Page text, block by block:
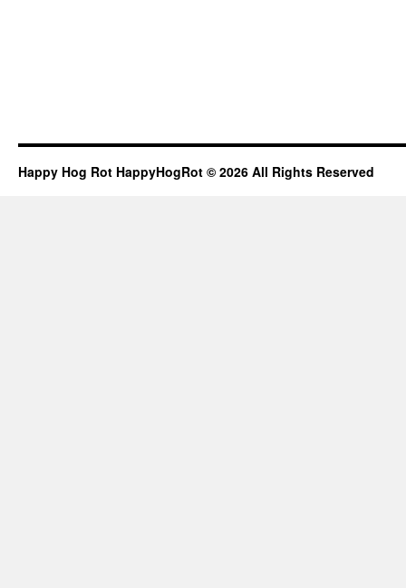
Happy Hog Rot HappyHogRot © 2026 All Rights Reserved